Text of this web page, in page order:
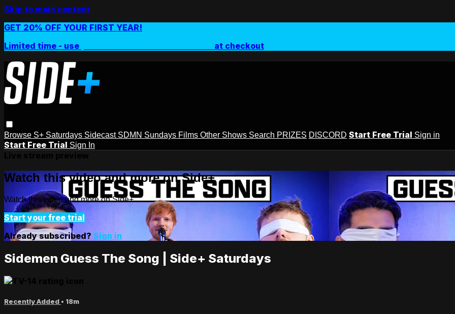
Skip to main content
GET 20% OFF YOUR FIRST YEAR!
Limited time - use
at checkout
Browse S+ Saturdays Sidecast SDMN Sundays Films Other Shows Search PRIZES DISCORD Start Free Trial Sign in
Start Free Trial Sign In
Watch this video and more on Side+
Watch this video and more on Side+
Start your free trial
Already subscribed? Sign in
Sidemen Guess The Song | Side+ Saturdays
Recently Added • 18m